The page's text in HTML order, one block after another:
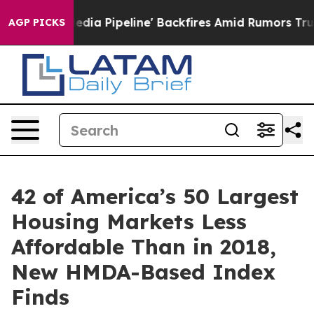
AGP PICKS
Media Pipeline' Backfires Amid Rumors Trump
42 of America’s 50 Largest
Housing Markets Less
Affordable Than in 2018,
New HMDA-Based Index
Finds